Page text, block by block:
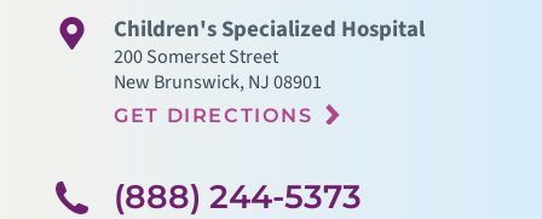
Children's Specialized Hospital
200 Somerset Street
New Brunswick,NJ08901
GET DIRECTIONS
(888) 244-5373